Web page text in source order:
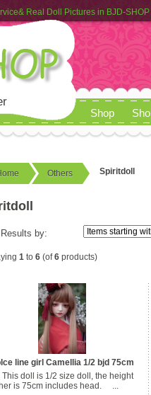
Real Doll Pictures in BJD-SHOP
place order in our AliExpress store
Real Doll Pictures in BJD-SHOP
Shop
Others Spiritdoll
by:
1to 6(of6products)
line girl Camellia 1/2 bjd 75cm
This doll is 1/2 size doll, the height
is 75cm includes head. ...